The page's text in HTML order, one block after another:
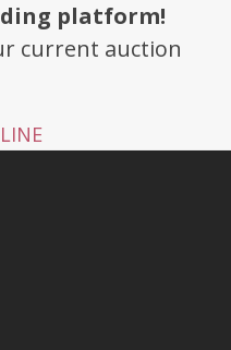
platform!
current auction